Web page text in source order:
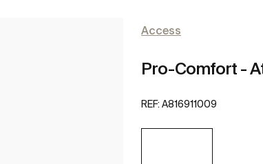
Access
Pro-Comfort -
REF: A816911009